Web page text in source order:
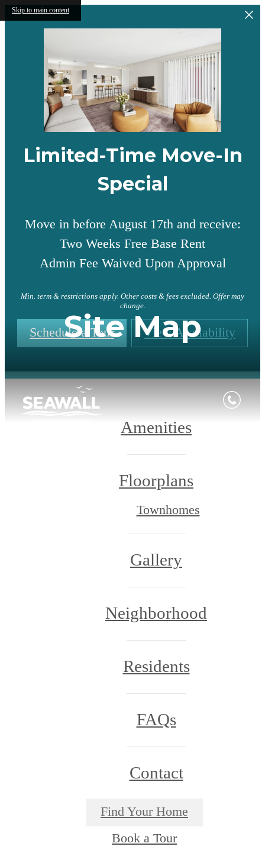
Skip to main content
Limited-Time Move-In
Special
Move in before August 17th and receive:
Two Weeks Free Base Rent
Admin Fee Waived Upon Approval
Min. term & restrictions apply. Other costs & fees excluded. Offer may
change.
Schedule a Tour View Availability
Site Map
Amenities
Floorplans
Townhomes
Gallery
Neighborhood
Residents
FAQs
Contact
Find Your Home
Book a Tour